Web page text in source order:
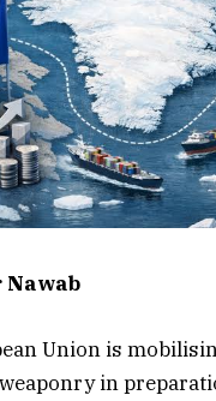
Nawab
Union is
in